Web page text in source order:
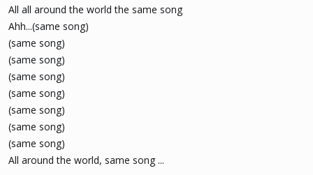
All all around the world the same song
Ahh...(same song)
(same song)
(same song)
(same song)
(same song)
(same song)
(same song)
(same song)
All around the world, same song ...